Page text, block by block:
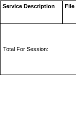
Service Description File
Total For Session: